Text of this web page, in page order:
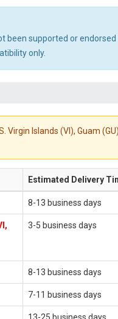
been supported or endorsed
only.
Virgin Islands (VI), Guam
Estimated Delivery
8-13 business days
3-5 business days
8-13 business days
7-11 business days